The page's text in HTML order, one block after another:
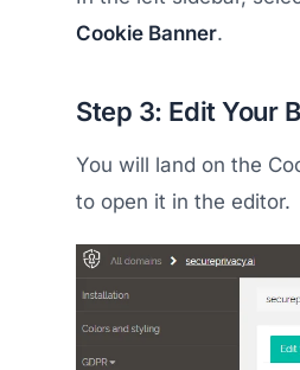
Cookie Banner.
Step 3: Edit Your
You will land on the
to open it in the editor.